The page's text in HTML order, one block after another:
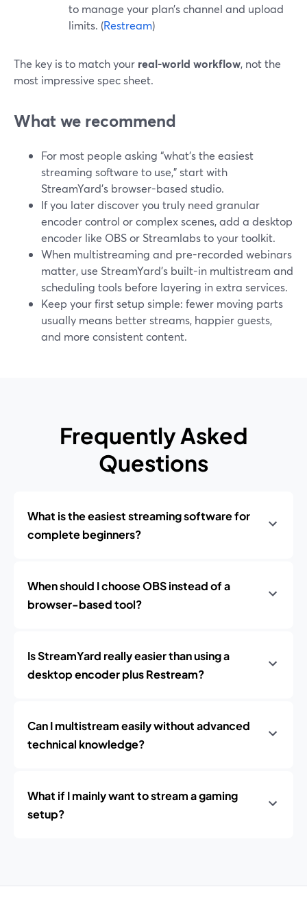
to manage your plan’s channel and upload
limits. (Restream)
The key is to match your real-world workflow, not the
most impressive spec sheet.
What we recommend
For most people asking “what’s the easiest
streaming software to use,” start with
StreamYard’s browser-based studio.
If you later discover you truly need granular
encoder control or complex scenes, add a desktop
encoder like OBS or Streamlabs to your toolkit.
When multistreaming and pre-recorded webinars
matter, use StreamYard’s built-in multistream and
scheduling tools before layering in extra services.
Keep your first setup simple: fewer moving parts
usually means better streams, happier guests,
and more consistent content.
Frequently Asked
Questions
What is the easiest streaming software for
complete beginners?
When should I choose OBS instead of a
browser-based tool?
Is StreamYard really easier than using a
desktop encoder plus Restream?
Can I multistream easily without advanced
technical knowledge?
What if I mainly want to stream a gaming
setup?